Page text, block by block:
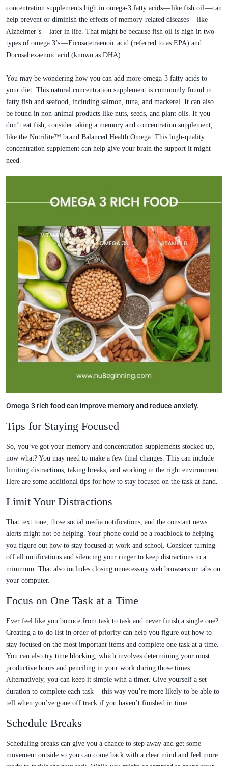
concentration supplements high in omega-3 fatty acids — like fish oil — can
help prevent or diminish the effects of memory-related diseases — like
Alzheimer’s — later in life. That might be because fish oil is high in two
types of omega 3’s — Eicosatetraenoic acid (referred to as EPA) and
Docosahexaenoic acid (known as DHA).
You may be wondering how you can add more omega-3 fatty acids to
your diet. This natural concentration supplement is commonly found in
fatty fish and seafood, including salmon, tuna, and mackerel. It can also
be found in non-animal products like nuts, seeds, and plant oils. If you
don’t eat fish, consider taking a memory and concentration supplement,
like the Nutrilite™ brand Balanced Health Omega. This high-quality
concentration supplement can help give your brain the support it might
need.
Omega 3 rich food can improve memory and reduce anxiety.
Tips for Staying Focused
So, you’ve got your memory and concentration supplements stocked up,
now what? You may need to make a few final changes. This can include
limiting distractions, taking breaks, and working in the right environment.
Here are some additional tips for how to stay focused on the task at hand.
Limit Your Distractions
That text tone, those social media notifications, and the constant news
alerts might not be helping. Your phone could be a roadblock to helping
you figure out how to stay focused at work and school. Consider turning
off all notifications and silencing your ringer to keep distractions to a
minimum. That also includes closing unnecessary web browsers or tabs on
your computer.
Focus on One Task at a Time
Ever feel like you bounce from task to task and never finish a single one?
Creating a to-do list in order of priority can help you figure out how to
stay focused on the most important items and complete one task at a time.
You can also try time blocking, which involves determining your most
productive hours and penciling in your work during those times.
Alternatively, you can keep it simple with a timer. Give yourself a set
duration to complete each task — this way you’re more likely to be able to
tell when you’ve gone off track if you haven’t finished in time.
Schedule Breaks
Scheduling breaks can give you a chance to step away and get some
movement outside so you can come back with a clear mind and feel more